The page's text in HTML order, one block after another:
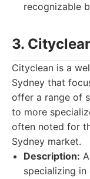
recognizable
3.
Cityclean is a
Sydney that
offer a range of
to more
often noted for
Sydney market.
Description:
specializing